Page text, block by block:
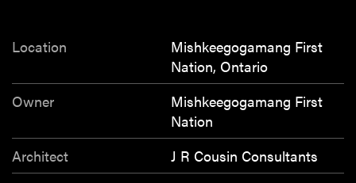
Location
Mishkeegogamang First
Nation, Ontario
Owner
Mishkeegogamang First
Nation
Architect
J R Cousin Consultants